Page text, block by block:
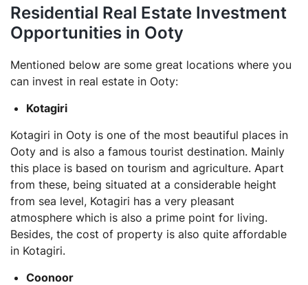
Residential Real Estate Investment
Opportunities in Ooty
Mentioned below are some great locations where you
can invest in real estate in Ooty:
Kotagiri
Kotagiri in Ooty is one of the most beautiful places in
Ooty and is also a famous tourist destination. Mainly
this place is based on tourism and agriculture. Apart
from these, being situated at a considerable height
from sea level, Kotagiri has a very pleasant
atmosphere which is also a prime point for living.
Besides, the cost of property is also quite affordable
in Kotagiri.
Coonoor